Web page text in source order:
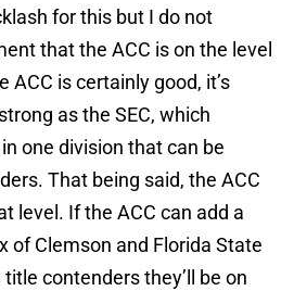
for this but I do not
that the ACC is on the level
ACC is certainly good, it’s
as the SEC, which
one division that can be
That being said, the ACC
level. If the ACC can add a
of Clemson and Florida State
contenders they’ll be on